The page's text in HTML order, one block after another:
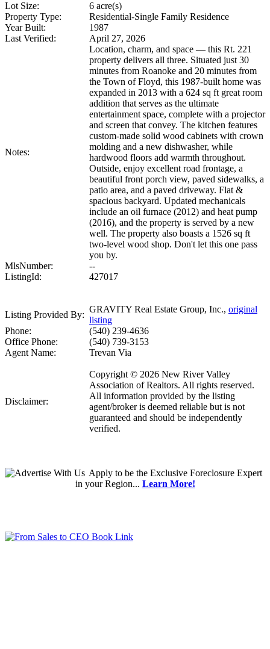
Lot Size:
6 acre(s)
Property Type:
Residential-Single Family Residence
Year Built:
1987
Last Verified:
April 27, 2026
Notes:
Location, charm, and space — this Rt. 221
property delivers all three. Situated just 30
minutes from Roanoke and 20 minutes from
the Town of Floyd, this 1987-built home was
expanded in 2013 with a 624 sq ft great room
addition that serves as the ultimate
entertainment space, complete with a projector
and screen that convey. The kitchen features
custom-made solid wood cabinets with crown
molding and a new dishwasher, while
hardwood floors add warmth throughout.
Outside, enjoy excellent road frontage, a
beautiful front porch view, paved sidewalks, a
patio area, and a paved driveway. Flat &
spacious backyard. Updated mechanicals
include an oil furnace (2012) and heat pump
(2016), and the property is served by a new
well. The property also boasts a 1526 sq ft
two-level wood shop. Don't let this one pass
you by.
MlsNumber:
--
ListingId:
427017
Listing Provided By:
GRAVITY Real Estate Group, Inc., original
listing
Phone:
(540) 239-4636
Office Phone:
(540) 739-3153
Agent Name:
Trevan Via
Disclaimer:
Copyright © 2026 New River Valley
Association of Realtors. All rights reserved.
All information provided by the listing
agent/broker is deemed reliable but is not
guaranteed and should be independently
verified.
Applyto be the Exclusive Foreclosure Expert
in your Region... Learn More!